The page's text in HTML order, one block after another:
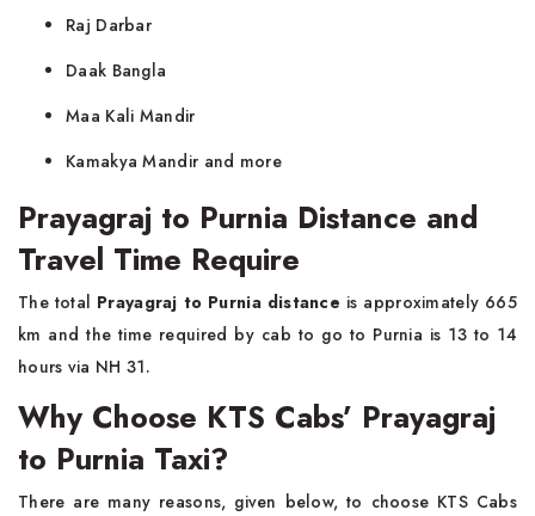
Raj Darbar
Daak Bangla
Maa Kali Mandir
Kamakya Mandir and more
Prayagraj to Purnia Distance and
Travel Time Require
The total Prayagraj to Purnia distance is approximately 665
km and the time required by cab to go to Purnia is 13 to 14
hours via NH 31.
Why Choose KTS Cabs’ Prayagraj
to Purnia Taxi?
There are many reasons, given below, to choose KTS Cabs